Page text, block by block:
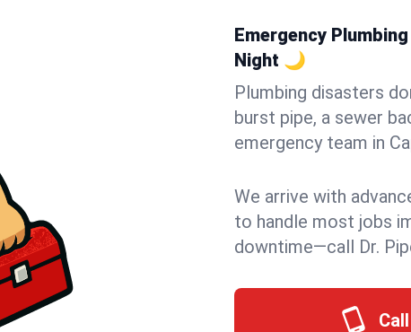
Emergency
Night 🌙
Plumbing disasters
burst pipe, a sewer
emergency team in
We arrive with
to handle most jobs
downtime—call Dr.